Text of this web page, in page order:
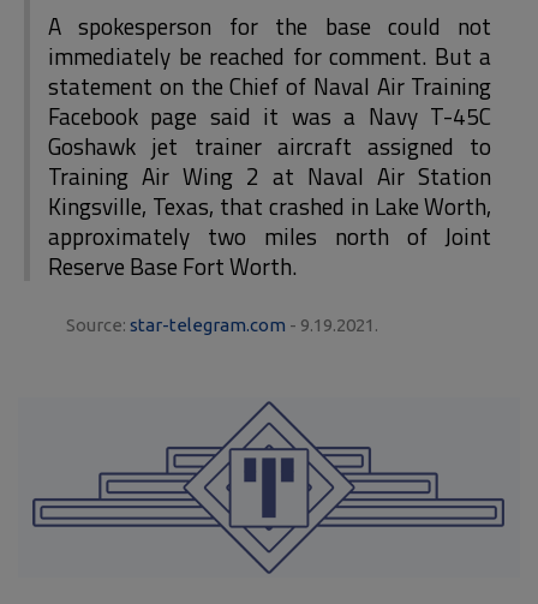
A spokesperson for the base could not
immediately be reached for comment. But a
statement on the Chief of Naval Air Training
Facebook page said it was a Navy T-45C
Goshawk jet trainer aircraft assigned to
Training Air Wing 2 at Naval Air Station
Kingsville, Texas, that crashed in Lake Worth,
approximately two miles north of Joint
Reserve Base Fort Worth.
Source: star-telegram.com - 9.19.2021.